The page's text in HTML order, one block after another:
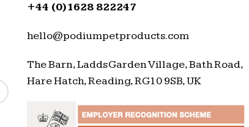
+44 (0)1628 822247
hello@podiumpetproducts.com
The Barn, Ladds Garden Village, Bath Road,
Hare Hatch, Reading, RG10 9SB, UK